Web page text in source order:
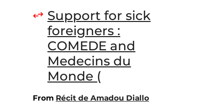
Support for sick
foreigners :
COMEDE and
Medecins du
Monde (
From Récit de Amadou Diallo